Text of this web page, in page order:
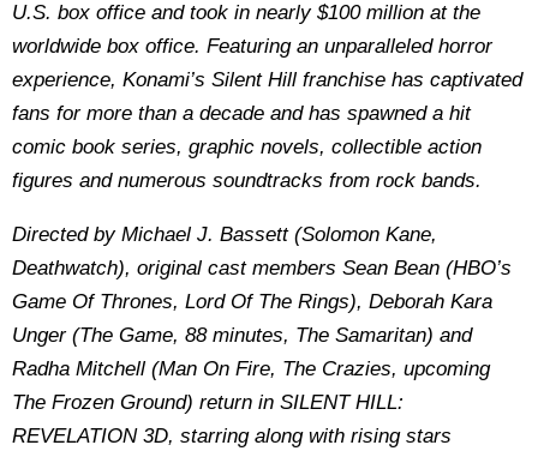
U.S. box office and took in nearly $100 million at the
worldwide box office. Featuring an unparalleled horror
experience, Konami’s Silent Hill franchise has captivated
fans for more than a decade and has spawned a hit
comic book series, graphic novels, collectible action
figures and numerous soundtracks from rock bands.
Directed by Michael J. Bassett (Solomon Kane,
Deathwatch), original cast members Sean Bean (HBO’s
Game Of Thrones, Lord Of The Rings), Deborah Kara
Unger (The Game, 88 minutes, The Samaritan) and
Radha Mitchell (Man On Fire, The Crazies, upcoming
The Frozen Ground) return in SILENT HILL:
REVELATION 3D, starring along with rising stars